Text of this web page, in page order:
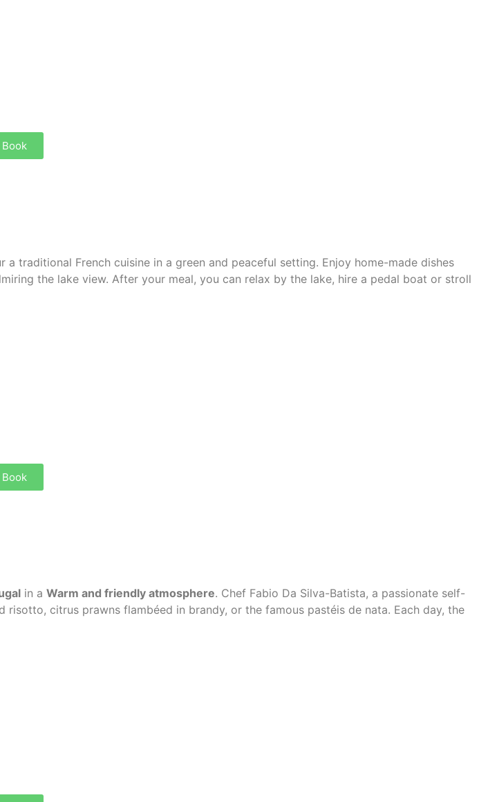
Book
a traditional French cuisine in a green and peaceful setting. Enjoy home-made dishes
the lake view. After your meal, you can relax by the lake, hire a pedal boat or stroll
Book
in a Warm and friendly atmosphere. Chef Fabio Da Silva-Batista, a passionate self-
risotto, citrus prawns flambéed in brandy, or the famous pastéis de nata. Each day, the